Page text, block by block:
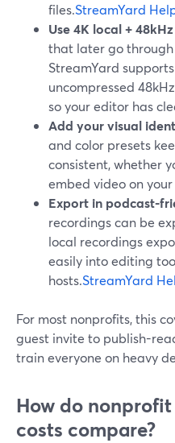
files.StreamYard
Use 4K local +
that later go
StreamYard
uncompressed
so your editor has
Add your visual
and color presets
consistent, whether
embed video on
Export in podcast-
recordings can be
local recordings
easily into editing
hosts.StreamYard
For most nonprofits, this
guest invite to publish-
train everyone on heavy
How do
costs compare?